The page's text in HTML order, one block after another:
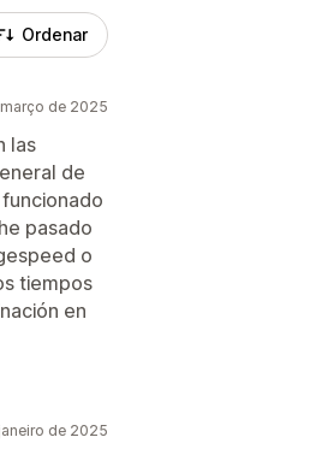
Ordenar
de 2025
las
de
pasado
o
tiempos
en
de 2025